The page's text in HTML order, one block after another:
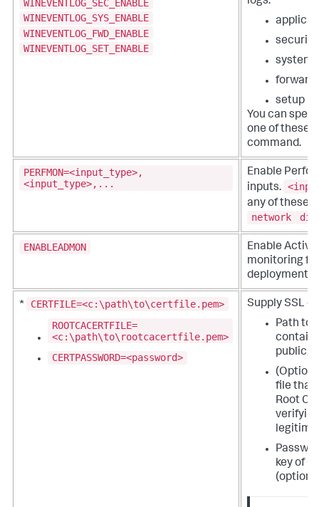
WINEVENTLOG_SEC_ENABLE
WINEVENTLOG_SYS_ENABLE
WINEVENTLOG_FWD_ENABLE
WINEVENTLOG_SET_ENABLE
security
system
setup
You can
one of these
command.
PERFMON=<input_type>,
<input_type>,...
Enable
inputs.
any of these:
network
ENABLEADMON
Enable
monitoring
deployment.
*
CERTFILE=<c:\path\to\certfile.pem>
ROOTCACERTFILE=
<c:\path\to\rootcacertfile.pem>
CERTPASSWORD=<password>
Supply SSL
Path to
public/
file that
Root
verifying
key of